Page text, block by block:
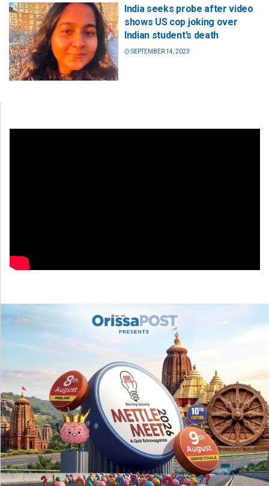
India seeks probe after video
shows US cop joking over
Indian student’s death
SEPTEMBER 14, 2023